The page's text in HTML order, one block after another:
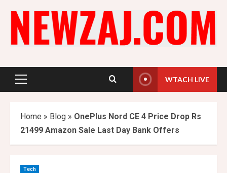
content
Primary
WTACH LIVE
Home » Blog » OnePlus Nord CE 4 Price Drop Rs
21499 Amazon Sale Last Day Bank Offers
Tech